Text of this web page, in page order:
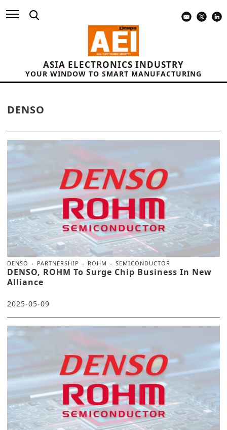
ASIA ELECTRONICS INDUSTRY
YOUR WINDOW TO SMART MANUFACTURING
DENSO
DENSO PARTNERSHIP ROHM SEMICONDUCTOR
DENSO, ROHM To Surge Chip Business In New
Alliance
2025-05-09